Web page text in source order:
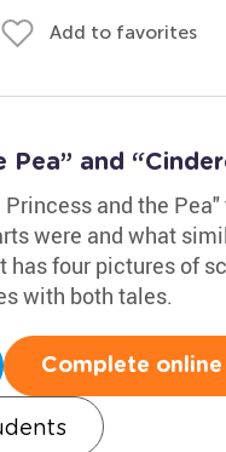
Add to favorites
Pea” and
and the
were and what
has four pictures of
with both tales.
Complete online